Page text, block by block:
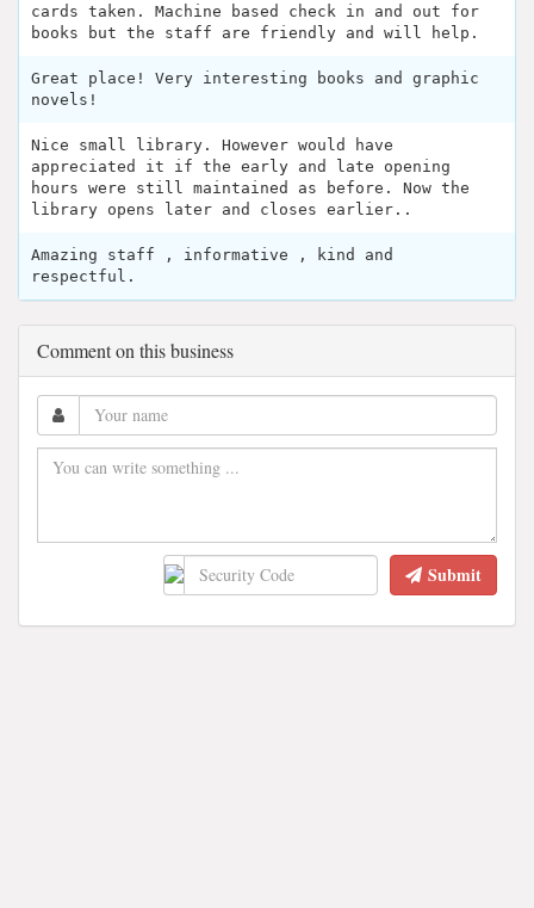
cards taken. Machine based check in and out for
books but the staff are friendly and will help.
Great place! Very interesting books and graphic
novels!
Nice small library. However would have
appreciated it if the early and late opening
hours were still maintained as before. Now the
library opens later and closes earlier..
Amazing staff , informative , kind and
respectful.
Comment on this business
Submit